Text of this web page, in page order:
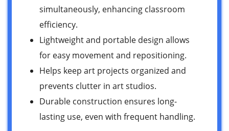
simultaneously, enhancing classroom
efficiency.
Lightweight and portable design allows
for easy movement and repositioning.
Helps keep art projects organized and
prevents clutter in art studios.
Durable construction ensures long-
lasting use, even with frequent handling.